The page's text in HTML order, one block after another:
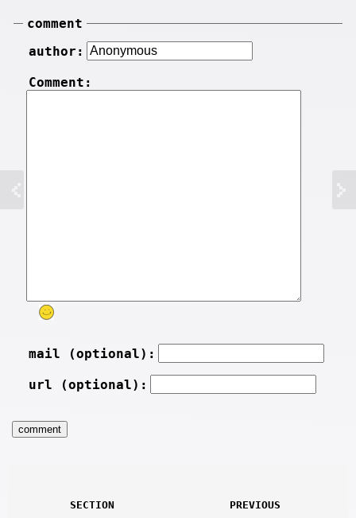
comment
author:
Comment:
mail (optional):
url (optional):
SECTION PREVIOUS